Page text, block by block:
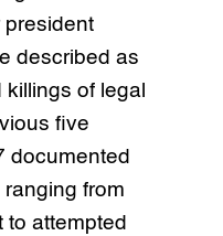
president
described as
of legal
five
documented
from
to attempted